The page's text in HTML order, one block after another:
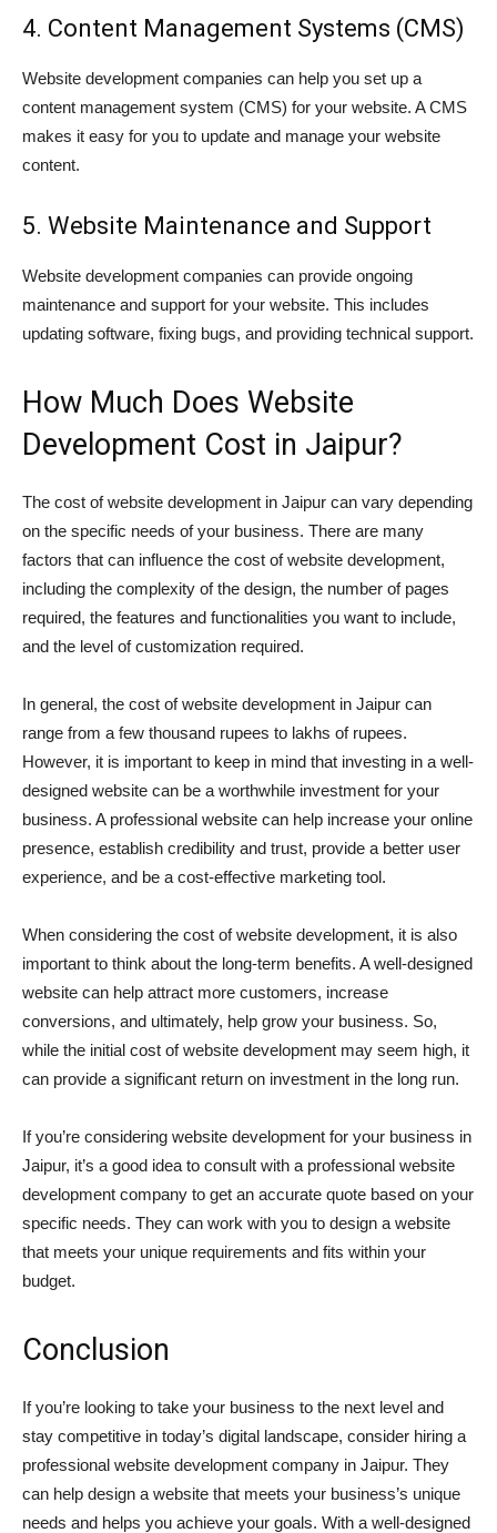
4. Content Management Systems (CMS)
Website development companies can help you set up a
content management system (CMS) for your website. A CMS
makes it easy for you to update and manage your website
content.
5. Website Maintenance and Support
Website development companies can provide ongoing
maintenance and support for your website. This includes
updating software, fixing bugs, and providing technical support.
How Much Does Website
Development Cost in Jaipur?
The cost of website development in Jaipur can vary depending
on the specific needs of your business. There are many
factors that can influence the cost of website development,
including the complexity of the design, the number of pages
required, the features and functionalities you want to include,
and the level of customization required.
In general, the cost of website development in Jaipur can
range from a few thousand rupees to lakhs of rupees.
However, it is important to keep in mind that investing in a well-
designed website can be a worthwhile investment for your
business. A professional website can help increase your online
presence, establish credibility and trust, provide a better user
experience, and be a cost-effective marketing tool.
When considering the cost of website development, it is also
important to think about the long-term benefits. A well-designed
website can help attract more customers, increase
conversions, and ultimately, help grow your business. So,
while the initial cost of website development may seem high, it
can provide a significant return on investment in the long run.
If you’re considering website development for your business in
Jaipur, it’s a good idea to consult with a professional website
development company to get an accurate quote based on your
specific needs. They can work with you to design a website
that meets your unique requirements and fits within your
budget.
Conclusion
If you’re looking to take your business to the next level and
stay competitive in today’s digital landscape, consider hiring a
professional website development company in Jaipur. They
can help design a website that meets your business’s unique
needs and helps you achieve your goals. With a well-designed